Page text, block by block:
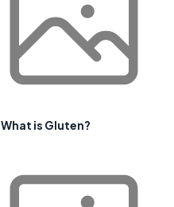
What is Gluten?